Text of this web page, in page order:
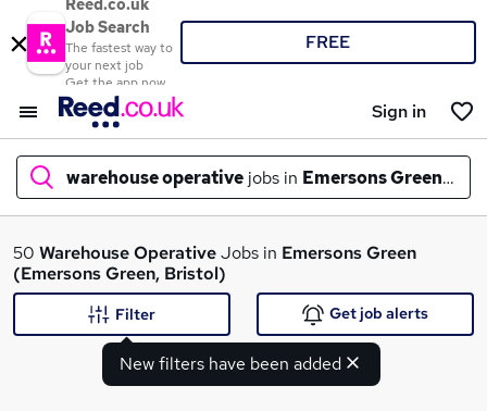
Reed.co.uk
Job Search
The fastest way to
your next job
Get the app now
FREE
Sign in
warehouse operative jobs in Emersons Green,
What
50 Warehouse OperativeJobs in Emersons Green
(Emersons Green, Bristol)
New filters have been added
Filter Get job alerts